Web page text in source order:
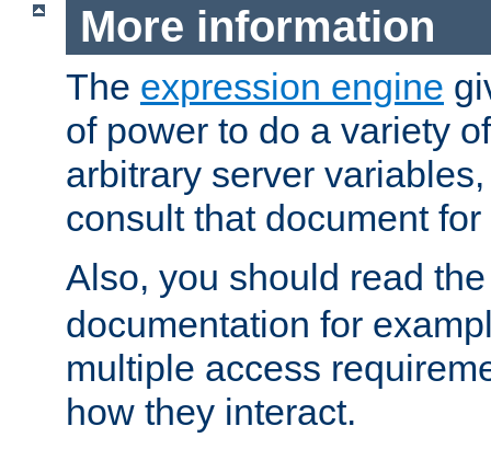
More information
The expression engine
of power to do a variety
arbitrary server
consult that document
Also, you should read
documentation for
multiple access
how they interact.